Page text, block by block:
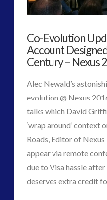
for
Planetary
First
Contact?
01.23.2017
Co-Evolution
Account
Century – Nexus
Alec Newald’s
evolution @ Nexus
talks which David
‘wrap around’ context
Roads, Editor of
appear via remote
due to Visa hassle
deserves extra credit